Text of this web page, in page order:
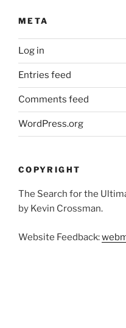
META
Log in
Entries feed
Comments feed
WordPress.org
COPYRIGHT
The Search for the
by Kevin Crossman.
Website Feedback: